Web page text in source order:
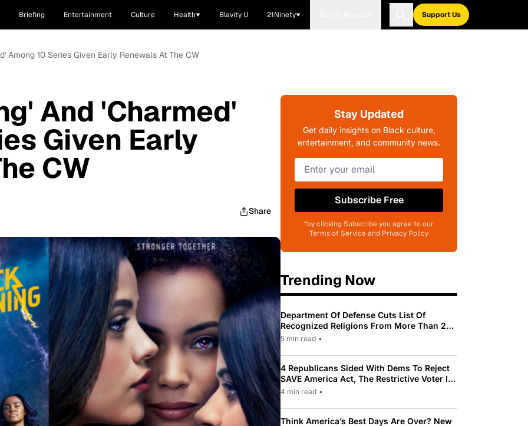
Briefing Entertainment Culture Health Blavity U 21Ninety Support Us
Among 10 Series Given Early Renewals At The CW
And 'Charmed'
Given Early
CW
Share
Stay Updated
Get daily insights on Black culture,
entertainment, and community news.
Subscribe Free
*by clicking Subscribe you agree to our
Terms of Service and Privacy Policy
Trending Now
Department Of Defense Cuts List Of
Recognized Religions From More Than 200
To Only 31
5 min read •
4 Republicans Sided With Dems To Reject
SAVE America Act, The Restrictive Voter ID
Law Pushed By Trump
4 min read •
Think America’s Best Days Are Over? New